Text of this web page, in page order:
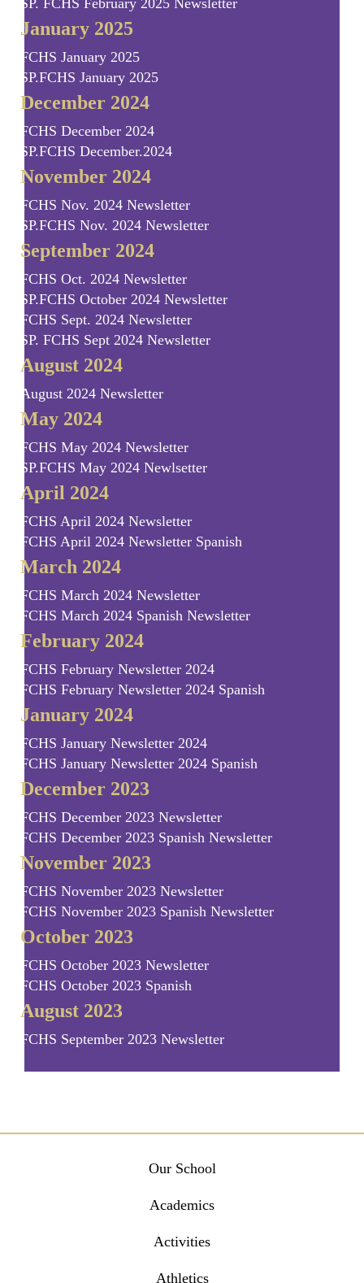
SP. FCHS February 2025 Newsletter
January 2025
FCHS January 2025
SP.FCHS January 2025
December 2024
FCHS December 2024
SP.FCHS December.2024
November 2024
FCHS Nov. 2024 Newsletter
SP.FCHS Nov. 2024 Newsletter
September 2024
FCHS Oct. 2024 Newsletter
SP.FCHS October 2024 Newsletter
FCHS Sept. 2024 Newsletter
SP. FCHS Sept 2024 Newsletter
August 2024
August 2024 Newsletter
May 2024
FCHS May 2024 Newsletter
SP.FCHS May 2024 Newlsetter
April 2024
FCHS April 2024 Newsletter
FCHS April 2024 Newsletter Spanish
March 2024
FCHS March 2024 Newsletter
FCHS March 2024 Spanish Newsletter
February 2024
FCHS February Newsletter 2024
FCHS February Newsletter 2024 Spanish
January 2024
FCHS January Newsletter 2024
FCHS January Newsletter 2024 Spanish
December 2023
FCHS December 2023 Newsletter
FCHS December 2023 Spanish Newsletter
November 2023
FCHS November 2023 Newsletter
FCHS November 2023 Spanish Newsletter
October 2023
FCHS October 2023 Newsletter
FCHS October 2023 Spanish
August 2023
FCHS September 2023 Newsletter
Our School
Academics
Activities
Athletics